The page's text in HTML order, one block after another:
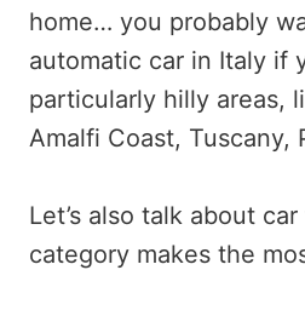
home… you probably
automatic car in Italy if
particularly hilly areas,
Amalfi Coast, Tuscany,
Let’s also talk about
category makes the